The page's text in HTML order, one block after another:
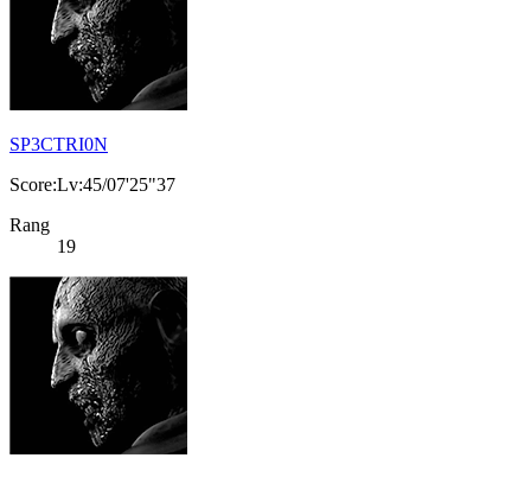
SP3CTRI0N
Score:Lv:45/07'25"37
Rang
19